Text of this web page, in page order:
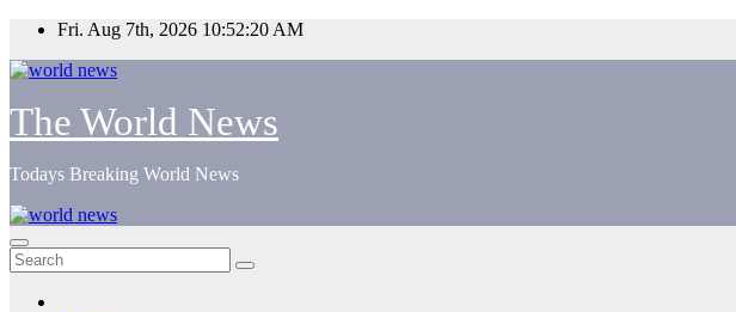
Skip
content
Fri. Aug 7th, 2026 10:52:20 AM
The World News
Todays Breaking World News